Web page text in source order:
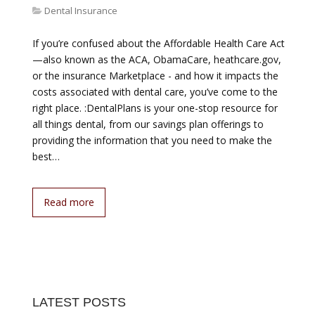
Dental Insurance
If you’re confused about the Affordable Health Care Act
—also known as the ACA, ObamaCare, heathcare.gov,
or the insurance Marketplace - and how it impacts the
costs associated with dental care, you’ve come to the
right place. :DentalPlans is your one-stop resource for
all things dental, from our savings plan offerings to
providing the information that you need to make the
best…
Read more
LATEST POSTS